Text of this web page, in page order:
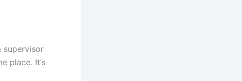
supervisor
place. It’s